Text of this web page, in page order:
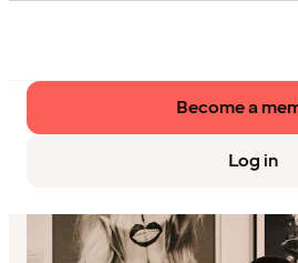
The event is exclusively
Become a
Log in